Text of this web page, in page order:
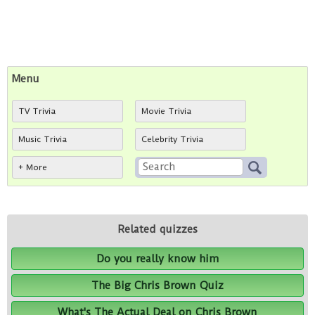
Menu
TV Trivia Movie Trivia
Music Trivia Celebrity Trivia
+ More
Related quizzes
Do you really know him
The Big Chris Brown Quiz
What's The Actual Deal on Chris Brown